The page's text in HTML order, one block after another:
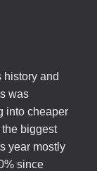
history and
was
into cheaper
biggest
year mostly
since